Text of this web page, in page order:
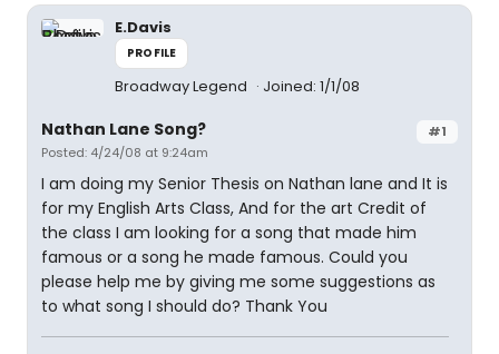
E.Davis
PROFILE
Broadway Legend Joined: 1/1/08
#1
Nathan Lane Song?
Posted: 4/24/08 at 9:24am
I am doing my Senior Thesis on Nathan lane and It is
for my English Arts Class, And for the art Credit of
the class I am looking for a song that made him
famous or a song he made famous. Could you
please help me by giving me some suggestions as
to what song I should do? Thank You